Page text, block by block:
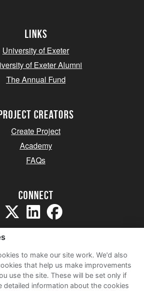
Links
University of Exeter
of Exeter Alumni
The Annual Fund
project creators
Create Project
Academy
FAQs
Connect
Sitemap
Terms and Conditions
to make our site work. We'd also
that help us make improvements
use the site. These will be set only if
detailed information about the cookies